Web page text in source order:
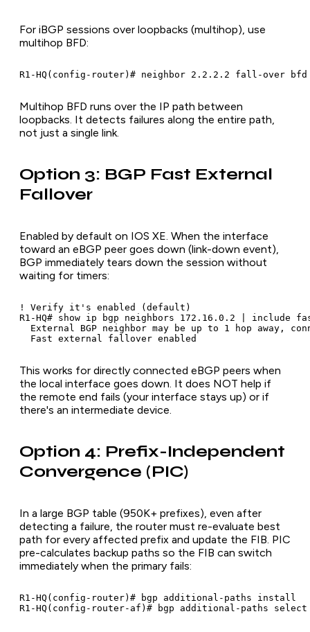
For iBGP sessions over loopbacks (multihop), use
multihop BFD:
R1-HQ(config-router)# neighbor 2.2.2.2 fall-over
Multihop BFD runs over the IP path between
loopbacks. It detects failures along the entire path,
not just a single link.
Option 3: BGP Fast External
Fallover
Enabled by default on IOS XE. When the interface
toward an eBGP peer goes down (link-down event),
BGP immediately tears down the session without
waiting for timers:
! Verify it's enabled (default)
R1-HQ# show ip bgp neighbors 172.16.0.2 | include
External BGP neighbor may be up to 1 hop away,
  Fast external fallover enabled
This works for directly connected eBGP peers when
the local interface goes down. It does NOT help if
the remote end fails (your interface stays up) or if
there's an intermediate device.
Option 4: Prefix-Independent
Convergence (PIC)
In a large BGP table (950K+ prefixes), even after
detecting a failure, the router must re-evaluate best
path for every affected prefix and update the FIB. PIC
pre-calculates backup paths so the FIB can switch
immediately when the primary fails:
R1-HQ(config-router)# bgp additional-paths install
R1-HQ(config-router-af)# bgp additional-paths